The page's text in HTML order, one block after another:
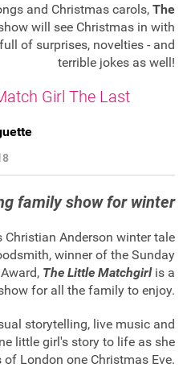
and Christmas carols, The
will see Christmas in with
of surprises, novelties - and
terrible jokes as well!
Girl The Last
family show for winter
Christian Anderson winter tale
winner of the Sunday
The Little Matchgirl is a
for all the family to enjoy.
storytelling, live music and
little girl's story to life as she
London one Christmas Eve.